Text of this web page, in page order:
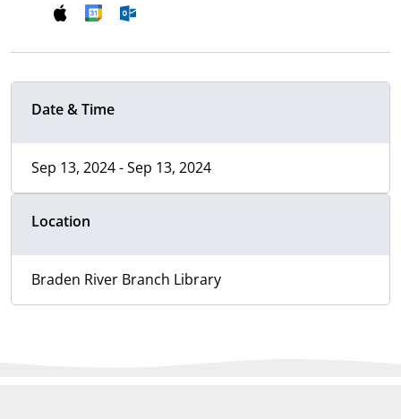
Date & Time
Sep 13, 2024 - Sep 13, 2024
Location
Braden River Branch Library